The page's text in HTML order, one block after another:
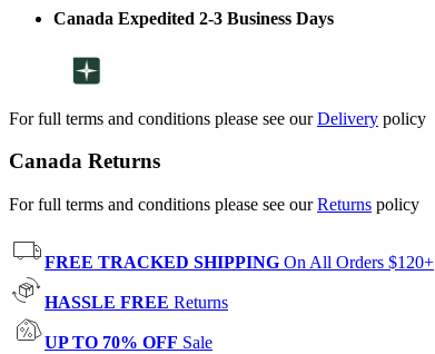
Canada Expedited 2-3 Business Days
For full terms and conditions please see ourDelivery policy
Canada Returns
For full terms and conditions please see ourReturns policy
FREE TRACKED SHIPPING On All Orders $120+
HASSLE FREE Returns
UP TO 70% OFF Sale